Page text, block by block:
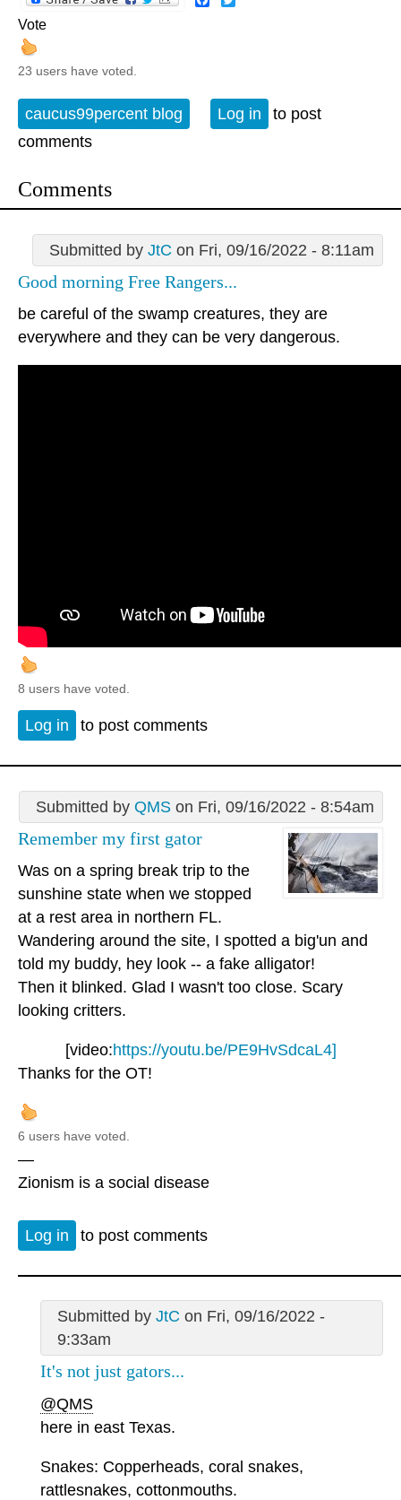
Vote
23 users have voted.
caucus99percent blog Log in
to post
comments
Comments
Submitted by JtC on Fri, 09/16/2022 - 8:11am
Good morning Free Rangers...
be careful of the swamp creatures, they are
everywhere and they can be very dangerous.
8 users have voted.
Log in to post comments
Submitted by QMS on Fri, 09/16/2022 - 8:54am
Remember my first gator
Was on a spring break trip to the
sunshine state when we stopped
at a rest area in northern FL.
Wandering around the site, I spotted a big'un and
told my buddy, hey look -- a fake alligator!
Then it blinked. Glad I wasn't too close. Scary
looking critters.
[video:https://youtu.be/PE9HvSdcaL4]
Thanks for the OT!
6 users have voted.
—
Zionism is a social disease
Log in to post comments
Submitted by JtC on Fri, 09/16/2022 -
9:33am
It's not just gators...
@QMS
here in east Texas.
Snakes: Copperheads, coral snakes,
rattlesnakes, cottonmouths.